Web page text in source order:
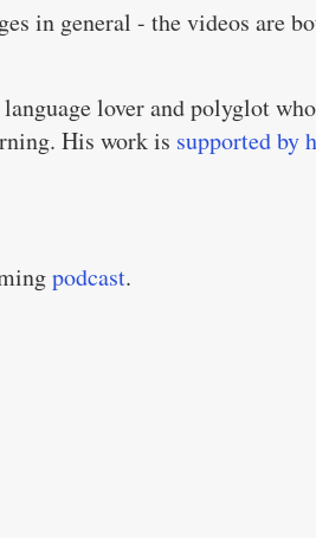
in general - the videos are
lover and polyglot
His work is supported by
podcast.